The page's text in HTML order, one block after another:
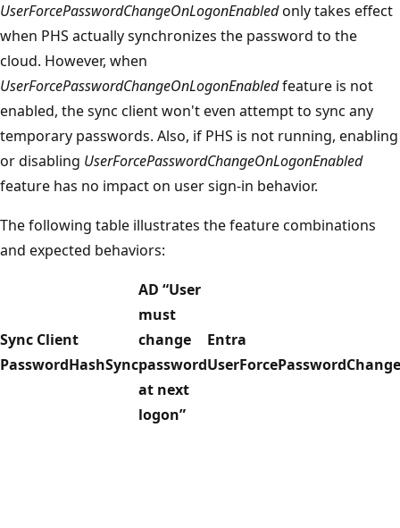
UserForcePasswordChangeOnLogonEnabledonly takes effect
when PHS actually synchronizes the password to the
cloud. However, when
UserForcePasswordChangeOnLogonEnabledfeature is not
enabled, the sync client won't even attempt to sync any
temporary passwords. Also, if PHS is not running, enabling
or disabling UserForcePasswordChangeOnLogonEnabled
feature has no impact on user sign-in behavior.
The following table illustrates the feature combinations
and expected behaviors:
Sync Client
PasswordHashSync
AD “User
must
change
password
at next
logon”
Entra